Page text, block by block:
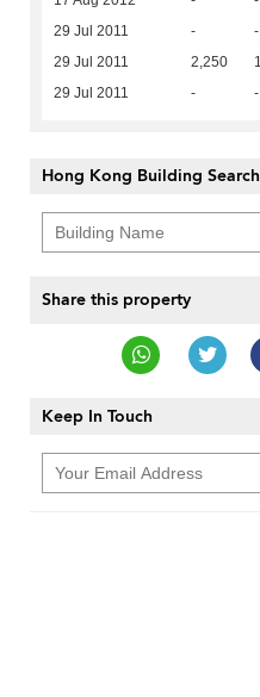
29 Jul 2011 - -
29 Jul 2011 2,250
29 Jul 2011 - -
Hong Kong Building Search
Share this property
Keep In Touch